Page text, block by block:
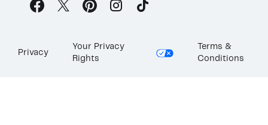
Privacy
Your Privacy
Rights
Terms &
Conditions